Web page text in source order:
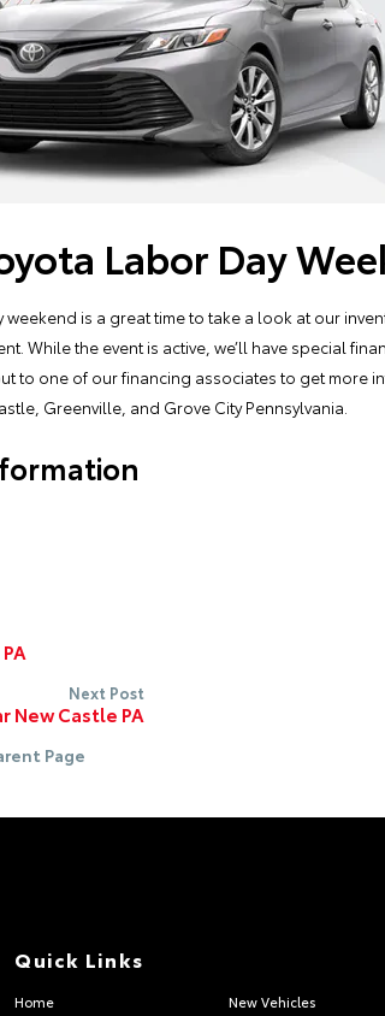
Labor Day
is a great time to take a look at our
While the event is active, we’ll have special
to one of our financing associates to get more
Greenville, and Grove City Pennsylvania.
Next Post
New Castle PA
Page
Quick Links
Home New Vehicles